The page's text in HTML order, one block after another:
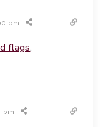
pm
flags.
pm